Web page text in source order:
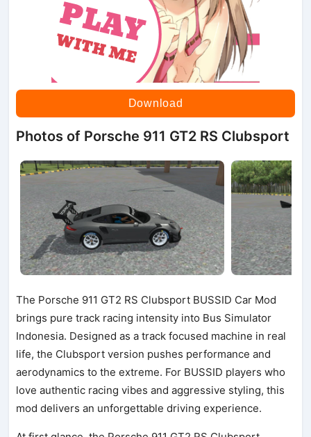
Download
Photos of Porsche 911 GT2 RS Clubsport
The Porsche 911 GT2 RS Clubsport BUSSID Car Mod
brings pure track racing intensity into Bus Simulator
Indonesia. Designed as a track focused machine in real
life, the Clubsport version pushes performance and
aerodynamics to the extreme. For BUSSID players who
love authentic racing vibes and aggressive styling, this
mod delivers an unforgettable driving experience.